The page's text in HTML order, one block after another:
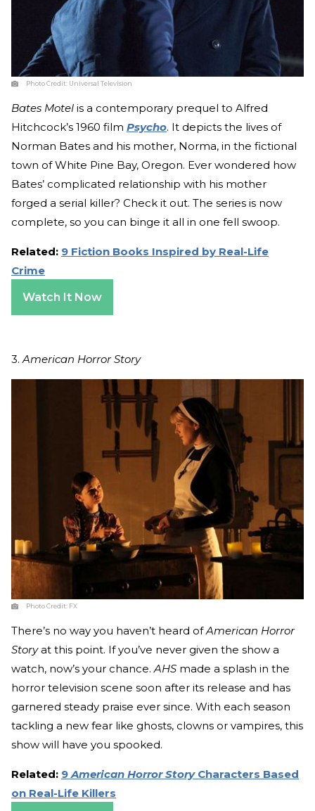
Photo Credit: Universal Television
Bates Motel is a contemporary prequel to Alfred
Hitchcock’s 1960 film Psycho. It depicts the lives of
Norman Bates and his mother, Norma, in the fictional
town of White Pine Bay, Oregon. Ever wondered how
Bates’ complicated relationship with his mother
forged a serial killer? Check it out. The series is now
complete, so you can binge it all in one fell swoop.
Related: 9 Fiction Books Inspired by Real-Life
Crime
Watch It Now
3.American Horror Story
Photo Credit: FX
There’s no way you haven’t heard ofAmerican Horror
Storyat this point. If you’ve never given the show a
watch, now’s your chance.AHS made a splash in the
horror television scene soon after its release and has
garnered steady praise ever since. With each season
tackling a new fear like ghosts, clowns or vampires, this
show will have you spooked.
Related: 9American Horror StoryCharacters Based
on Real-Life Killers